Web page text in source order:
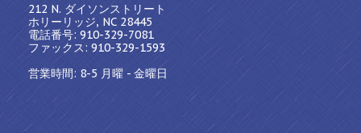
212 N. ダイソンストリート
ホリーリッジ, NC 28445
電話番号: 910-329-7081
ファックス: 910-329-1593
営業時間: 8-5 月曜 - 金曜日